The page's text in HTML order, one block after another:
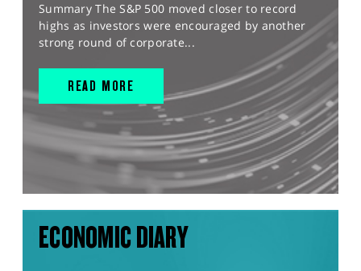
Summary The S&P 500 moved closer to record
highs as investors were encouraged by another
strong round of corporate...
READ MORE
ECONOMIC DIARY